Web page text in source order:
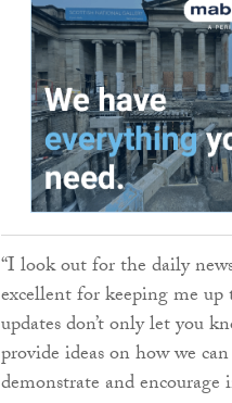
“I look out for the daily
excellent for keeping me up
updates don’t only let you
provide ideas on how we
demonstrate and